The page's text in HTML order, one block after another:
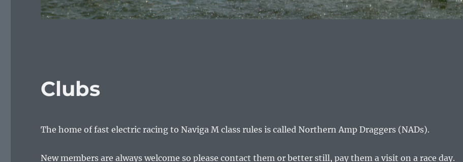
Clubs
The home of fast electric racing to Naviga M class rules is called Northern Amp Draggers (NADs).
New members are always welcome so please contact them or better still, pay them a visit on a race day.